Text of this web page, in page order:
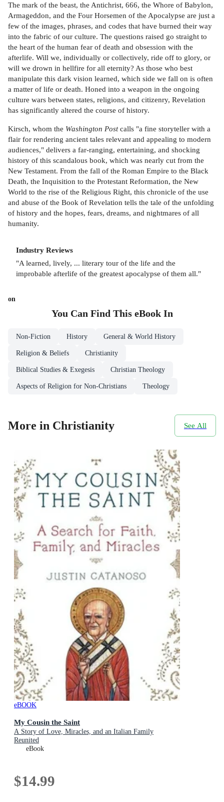
The mark of the beast, the Antichrist, 666, the Whore of Babylon,
Armageddon, and the Four Horsemen of the Apocalypse are just a
few of the images, phrases, and codes that have burned their way
into the fabric of our culture. The questions raised go straight to
the heart of the human fear of death and obsession with the
afterlife. Will we, individually or collectively, ride off to glory, or
will we drown in hellfire for all eternity? As those who best
manipulate this dark vision learned, which side we fall on is often
a matter of life or death. Honed into a weapon in the ongoing
culture wars between states, religions, and citizenry, Revelation
has significantly altered the course of history.
Kirsch, whom the Washington Postcalls "a fine storyteller with a
flair for rendering ancient tales relevant and appealing to modern
audiences," delivers a far-ranging, entertaining, and shocking
history of this scandalous book, which was nearly cut from the
New Testament. From the fall of the Roman Empire to the Black
Death, the Inquisition to the Protestant Reformation, the New
World to the rise of the Religious Right, this chronicle of the use
and abuse of the Book of Revelation tells the tale of the unfolding
of history and the hopes, fears, dreams, and nightmares of all
humanity.
Industry Reviews
"A learned, lively, ... literary tour of the life and the
improbable afterlife of the greatest apocalypse of them all."
on
You Can Find This eBookIn
Non-Fiction History General & World History
Religion & Beliefs Christianity
Biblical Studies & Exegesis Christian Theology
Aspects of Religion for Non-Christians Theology
More in Christianity See All
eBOOK
My Cousin the Saint
A Story of Love, Miracles, and an Italian Family
Reunited
eBook
$14.99